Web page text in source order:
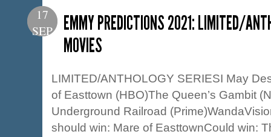
17
SEP
EMMY PREDICTIONS 2021: LIMITED/
MOVIES
LIMITED/ANTHOLOGY SERIESI May
of Easttown (HBO)The Queen’s Gambit
Underground Railroad
should win: Mare of EasttownCould win: